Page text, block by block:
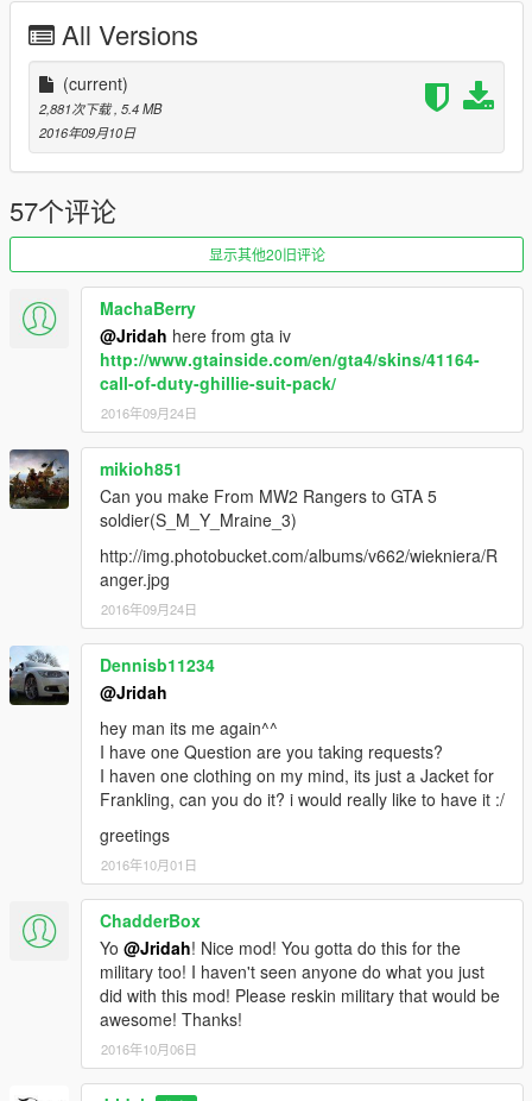
All Versions
(current)
2,881次下载 , 5.4 MB
2016年09月10日
57个评论
显示其他20旧评论
MachaBerry
@Jridah here from gta iv
http://www.gtainside.com/en/gta4/skins/41164-
call-of-duty-ghillie-suit-pack/
2016年09月24日
mikioh851
Can you make From MW2 Rangers to GTA 5
soldier(S_M_Y_Mraine_3)
http://img.photobucket.com/albums/v662/wiekniera/R
anger.jpg
2016年09月24日
Dennisb11234
@Jridah
hey man its me again^^
I have one Question are you taking requests?
I haven one clothing on my mind, its just a Jacket for
Frankling, can you do it? i would really like to have it :/
greetings
2016年10月01日
ChadderBox
Yo @Jridah! Nice mod! You gotta do this for the
military too! I haven't seen anyone do what you just
did with this mod! Please reskin military that would be
awesome! Thanks!
2016年10月06日